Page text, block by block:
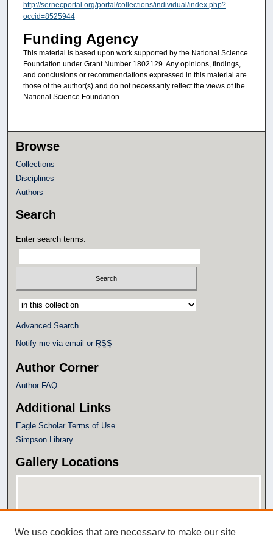
http://sernecportal.org/portal/collections/individual/index.php?
occid=8525944
Funding Agency
This material is based upon work supported by the National Science
Foundation under Grant Number 1802129. Any opinions, findings,
and conclusions or recommendations expressed in this material are
those of the author(s) and do not necessarily reflect the views of the
National Science Foundation.
Browse
Collections
Disciplines
Authors
Search
Enter search terms:
Select context to search:
Advanced Search
Notify me via email or RSS
Author Corner
Author FAQ
Additional Links
Eagle Scholar Terms of Use
Simpson Library
Gallery Locations
We use cookies that are necessary to make our site